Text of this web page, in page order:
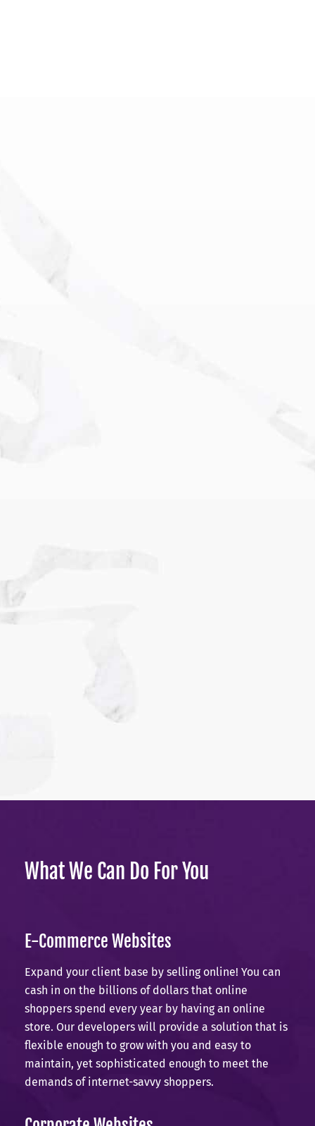
What We Can Do For You
E-Commerce Websites
Expand your client base by selling online! You can
cash in on the billions of dollars that online
shoppers spend every year by having an online
store. Our developers will provide a solution that is
flexible enough to grow with you and easy to
maintain, yet sophisticated enough to meet the
demands of internet-savvy shoppers.